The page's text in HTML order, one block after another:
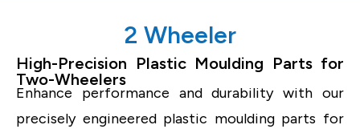
2 Wheeler
High-Precision Plastic Moulding Parts for
Two-Wheelers
Enhance performance and durability with our
precisely engineered plastic moulding parts for